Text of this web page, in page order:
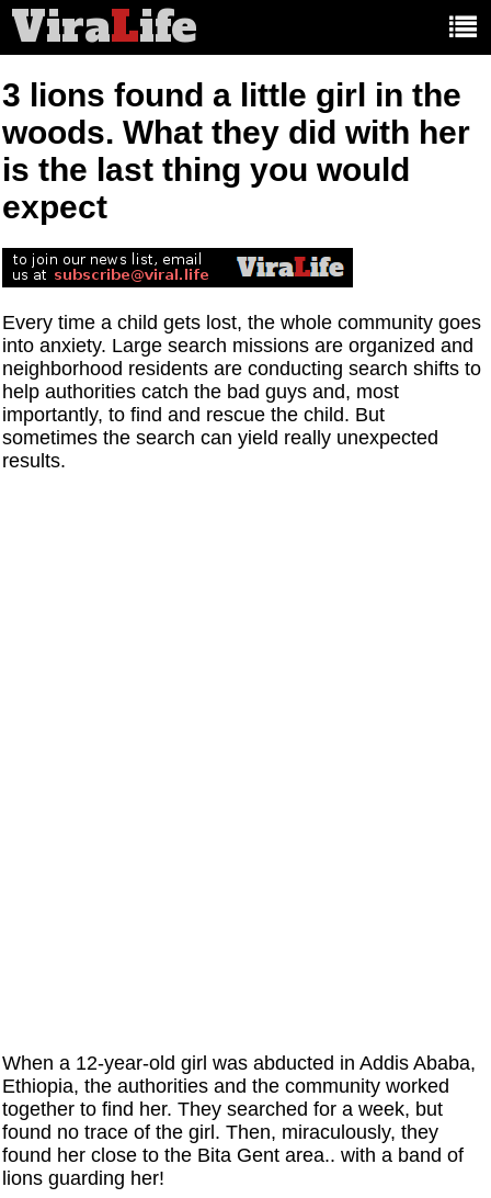
ViraLife
3 lions found a little girl in the
woods. What they did with her
is the last thing you would
expect
Every time a child gets lost, the whole community goes
into anxiety. Large search missions are organized and
neighborhood residents are conducting search shifts to
help authorities catch the bad guys and, most
importantly, to find and rescue the child. But
sometimes the search can yield really unexpected
results.
When a 12-year-old girl was abducted in Addis Ababa,
Ethiopia, the authorities and the community worked
together to find her. They searched for a week, but
found no trace of the girl. Then, miraculously, they
found her close to the Bita Gent area.. with a band of
lions guarding her!